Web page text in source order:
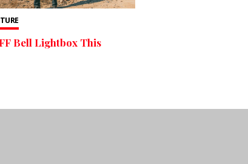
Bell Lightbox This